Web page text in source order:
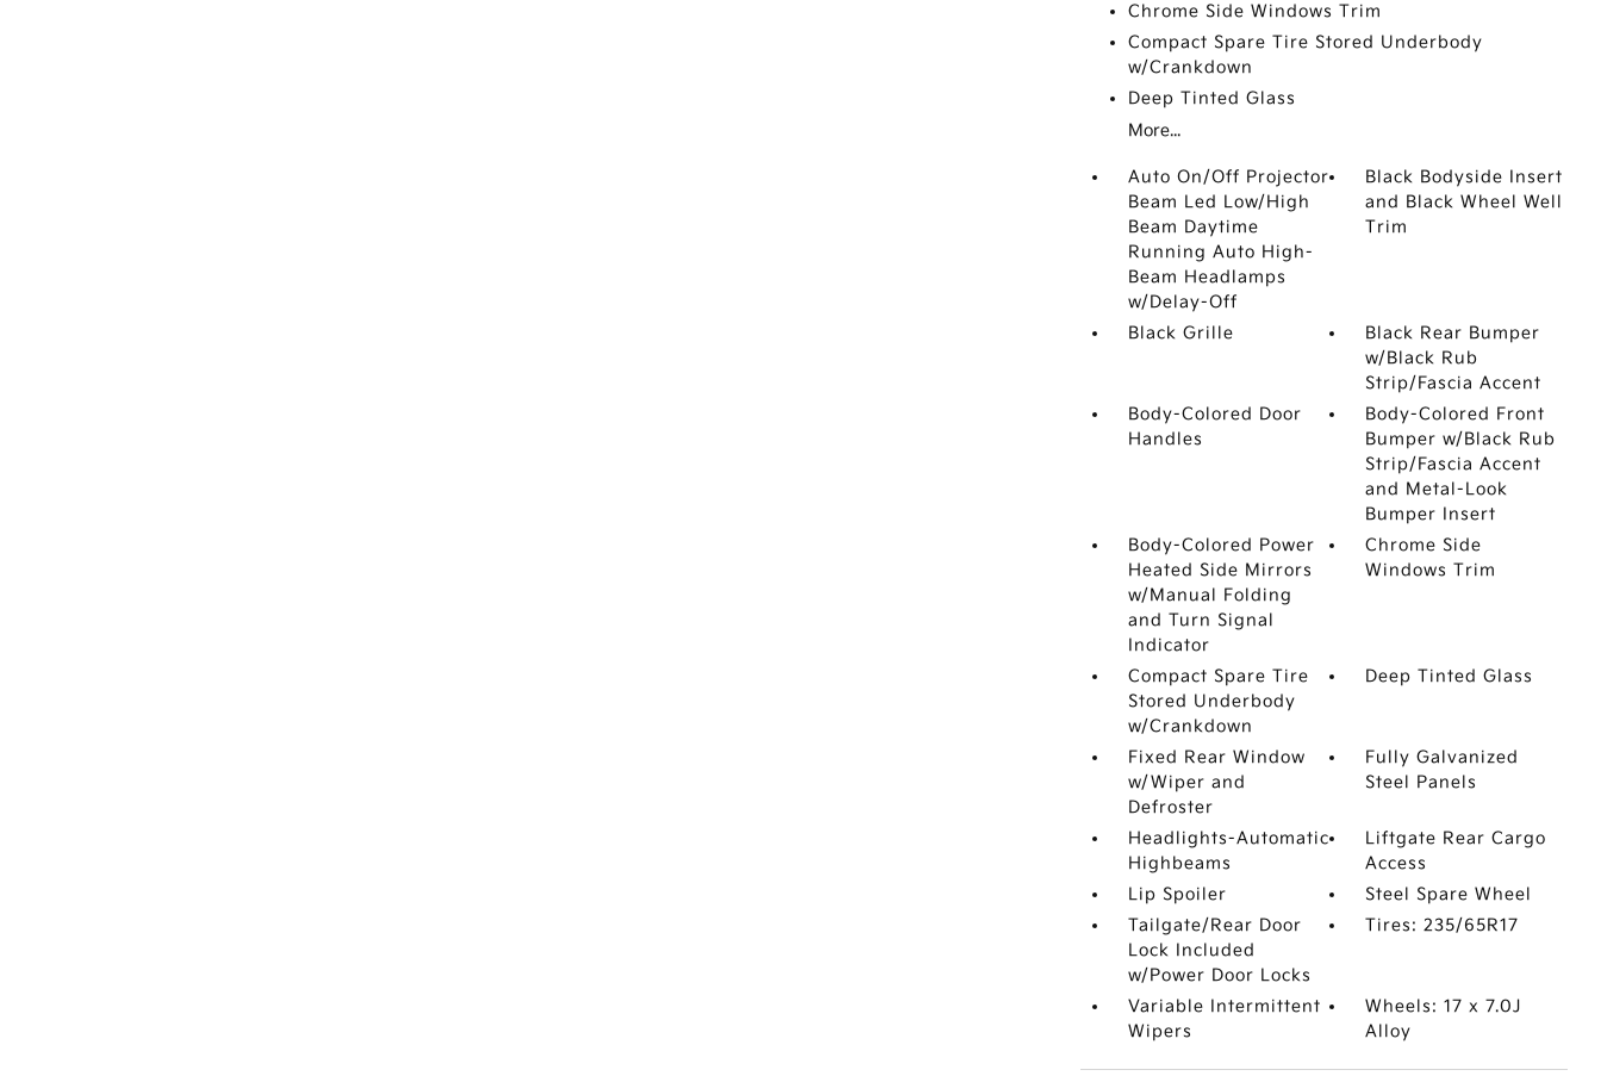
Chrome Side Windows Trim
Compact Spare Tire Stored Underbody
w/Crankdown
Deep Tinted Glass
More...
Auto On/Off Projector
Beam Led Low/High
Beam Daytime
Running Auto High-
Beam Headlamps
w/Delay-Off
Black Bodyside Insert
and Black Wheel Well
Trim
Black Grille
Black Rear Bumper
w/Black Rub
Strip/Fascia Accent
Body-Colored Door
Handles
Body-Colored Front
Bumper w/Black Rub
Strip/Fascia Accent
and Metal-Look
Bumper Insert
Body-Colored Power
Heated Side Mirrors
w/Manual Folding
and Turn Signal
Indicator
Chrome Side
Windows Trim
Compact Spare Tire
Stored Underbody
w/Crankdown
Deep Tinted Glass
Fixed Rear Window
w/Wiper and
Defroster
Fully Galvanized
Steel Panels
Headlights-Automatic
Highbeams
Liftgate Rear Cargo
Access
Lip Spoiler
Steel Spare Wheel
Tailgate/Rear Door
Lock Included
w/Power Door Locks
Tires: 235/65R17
Variable Intermittent
Wipers
Wheels: 17 x 7.0J
Alloy